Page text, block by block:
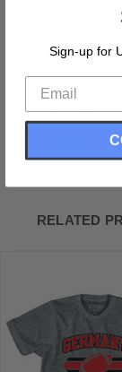
Product
Germany
Tri-Blend
Buttery Soft
Soft
Printed In
RELATED
Sign-up for